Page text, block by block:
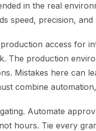
in the real
speed, precision,
access for
The production
Mistakes here can
combine
Automate
hours. Tie every